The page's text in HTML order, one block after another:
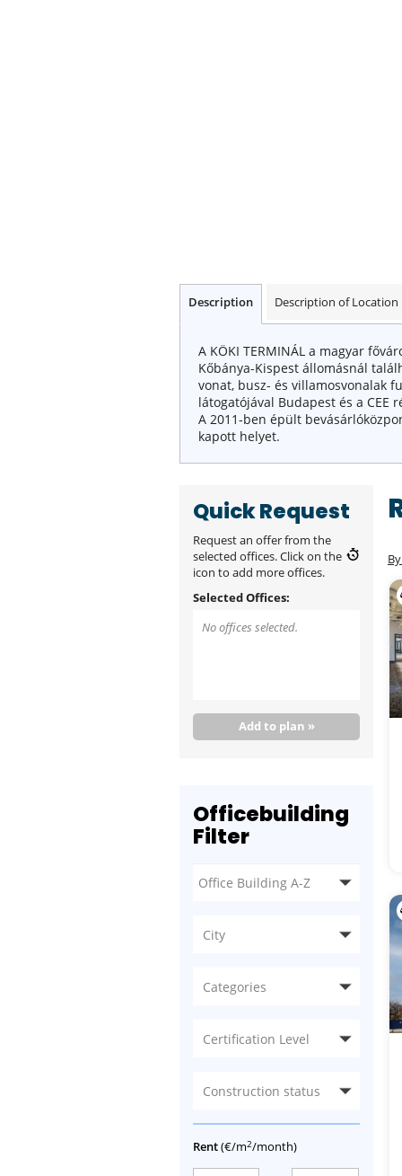
Description Description of Location
A KÖKI TERMINÁL a magyar
Kőbánya-Kispest állomásnál
vonat, busz- és villamosvonalak
látogatójával Budapest és a CEE
A 2011-ben épült
kapott helyet.
Quick Request
Request an offer from the
selected offices. Click on the
icon to add more offices.
Selected Offices:
No offices selected.
Add to plan »
Officebuilding
Filter
City
Categories
Certification Level
Construction status
Rent(€/m2/month)